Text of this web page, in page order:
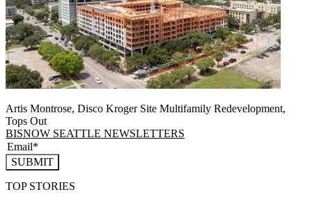
Artis Montrose, Disco Kroger Site Multifamily Redevelopment,
Tops Out
BISNOW SEATTLE NEWSLETTERS
SUBMIT
TOP STORIES